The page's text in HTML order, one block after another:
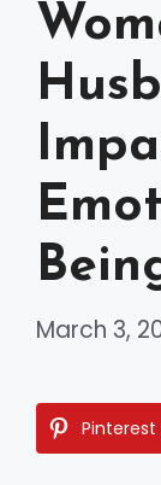
March 3,
Pinterest